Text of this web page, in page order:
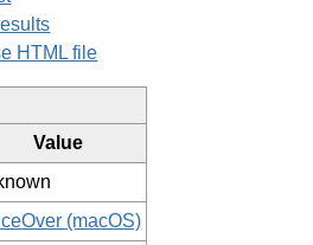
HTML file
Value
(macOS)